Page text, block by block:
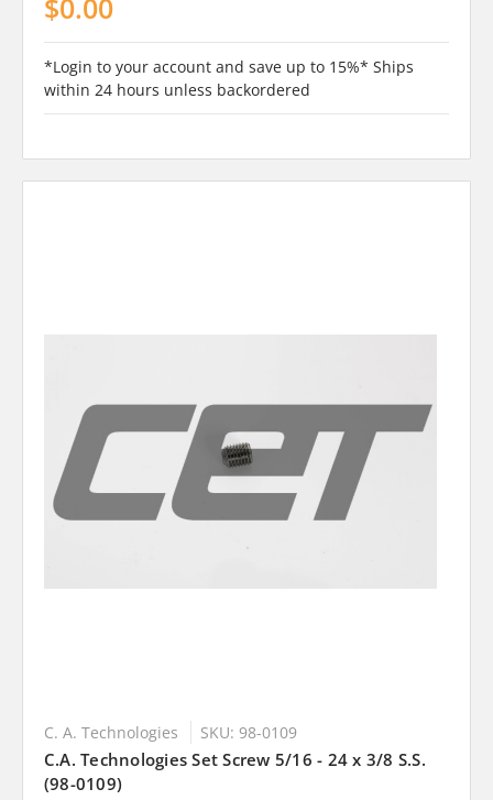
*Login to your account and save up to 15%* Ships
within 24 hours unless backordered
C. A. Technologies SKU: 98-0109
C.A. Technologies Set Screw 5/16 - 24 x 3/8 S.S.
(98-0109)